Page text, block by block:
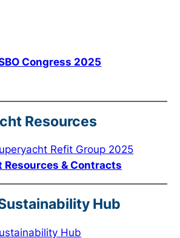
Congress 2025
Resources
Resources & Contracts
Hub